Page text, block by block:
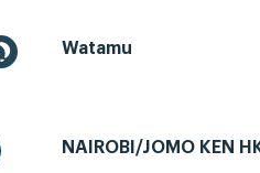
Watamu
NAIROBI/JOMO KEN